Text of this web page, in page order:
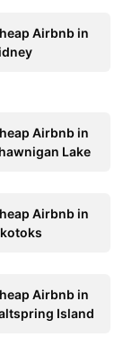
Airbnb in
Airbnb in
Lake
Airbnb in
Airbnb in
Island